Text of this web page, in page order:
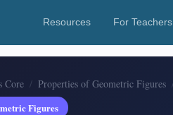
Resources For Teachers
Core Properties of Geometric Figures
Figures